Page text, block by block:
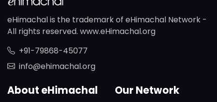
eHimachal is the trademark of eHimachal Network -
All rights reserved. www.eHimachal.org
+91-79868-45077
info@ehimachal.org
About eHimachal Our Network